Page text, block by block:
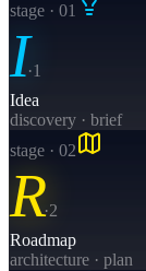
stage · 01
I·1
Idea
discovery · brief
stage · 02
R·2
Roadmap
architecture · plan